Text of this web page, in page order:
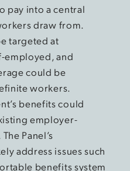
pay into a central
draw from.
targeted at
employed, and
could be
workers.
benefits could
employer-
Panel’s
address issues such
benefits system